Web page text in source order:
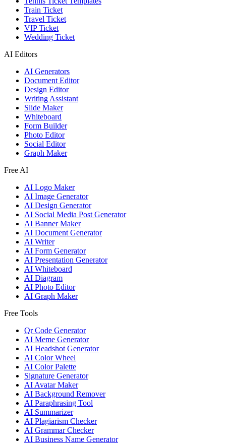
Train Ticket
Travel Ticket
VIP Ticket
Wedding Ticket
AI Editors
AI Generators
Document Editor
Design Editor
Writing Assistant
Slide Maker
Whiteboard
Form Builder
Photo Editor
Social Editor
Graph Maker
Free AI
AI Logo Maker
AI Image Generator
AI Design Generator
AI Social Media Post Generator
AI Banner Maker
AI Document Generator
AI Writer
AI Form Generator
AI Presentation Generator
AI Whiteboard
AI Diagram
AI Photo Editor
AI Graph Maker
Free Tools
Qr Code Generator
AI Meme Generator
AI Headshot Generator
AI Color Wheel
AI Color Palette
Signature Generator
AI Avatar Maker
AI Background Remover
AI Paraphrasing Tool
AI Summarizer
AI Plagiarism Checker
AI Grammar Checker
AI Business Name Generator